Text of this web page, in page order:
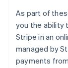
As part of
you the ability
Stripe in an
managed by
payments
Germany
Deutsch
Gibraltar
English
Greece